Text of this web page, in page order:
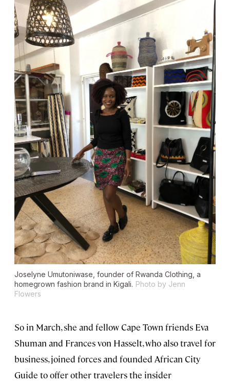
Joselyne Umutoniwase, founder of Rwanda Clothing, a
homegrown fashion brand in Kigali. Photo by Jenn
Flowers
So in March, she and fellow Cape Town friends Eva
Shuman and Frances von Hasselt, who also travel for
business, joined forces and founded African City
Guide to offer other travelers the insider